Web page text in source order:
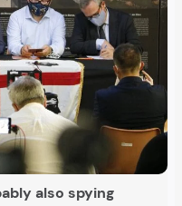
also spying